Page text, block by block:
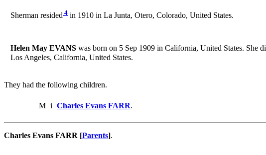
Sherman resided 4 in 1910 in La Junta, Otero, Colorado, United States.
Helen May EVANS was born on 5 Sep 1909 in California, United States. She
Los Angeles, California, United States.
They had the following children.
M i Charles Evans FARR.
Charles Evans FARR [Parents].